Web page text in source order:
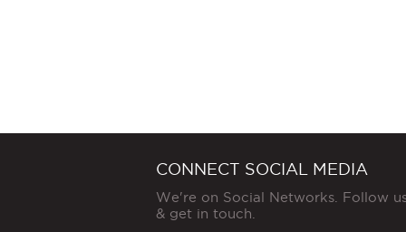
CONNECT SOCIAL MEDIA
We're on Social Networks. Follow
& get in touch.